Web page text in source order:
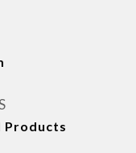
Products